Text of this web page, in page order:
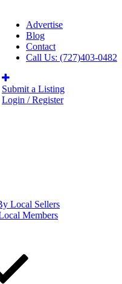
Advertise
Blog
Contact
Call Us: (727)403-0482
Submit a Listing
Login / Register
Local Sellers
Members